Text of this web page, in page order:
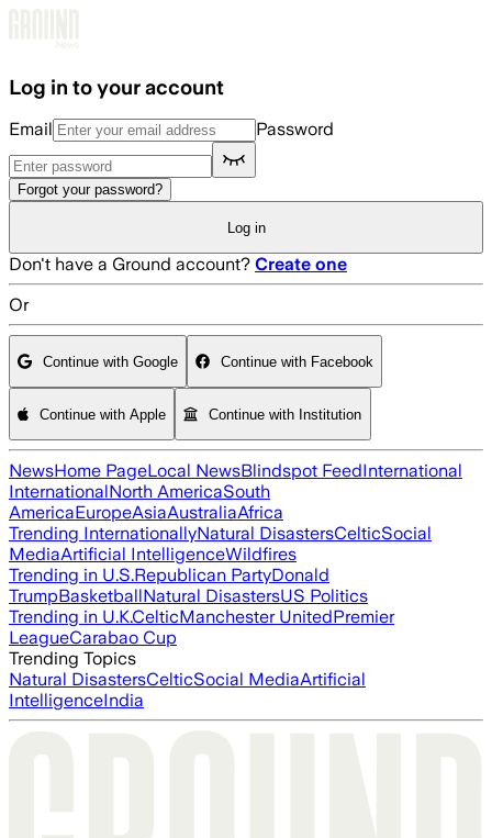
Log in to your account
Email Password
Forgot your password?
Log in
Don't have a Ground account? Create one
Or
Continue with Google Continue with Facebook
Continue with Apple Continue with Institution
NewsHome PageLocal NewsBlindspot FeedInternational
InternationalNorth AmericaSouth
AmericaEuropeAsiaAustraliaAfrica
Trending InternationallyNatural DisastersCelticSocial
MediaArtificial IntelligenceWildfires
Trending in U.S.Republican PartyDonald
TrumpBasketballNatural DisastersUS Politics
Trending in U.K.CelticManchester UnitedPremier
LeagueCarabao Cup
Trending Topics
Natural DisastersCelticSocial MediaArtificial
IntelligenceIndia